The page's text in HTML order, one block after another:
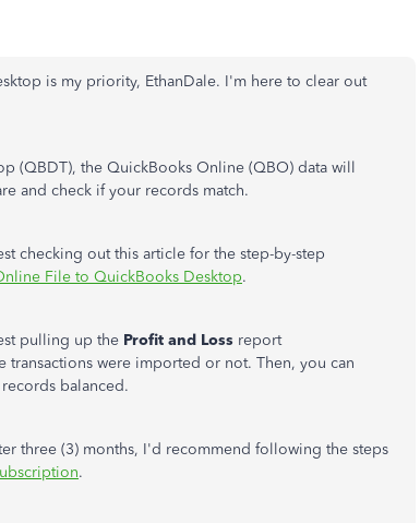
is my priority, EthanDale. I'm here to clear out
(QBDT), the QuickBooks Online (QBO) data will
and check if your records match.
checking out this article for the step-by-step
File to QuickBooks Desktop.
pulling up the Profit and Loss report
transactions were imported or not. Then, you can
balanced.
three (3) months, I'd recommend following the steps
.